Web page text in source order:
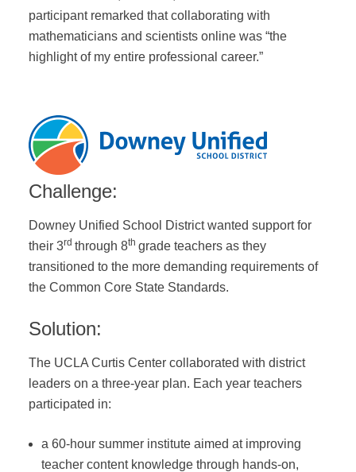
participant remarked that collaborating with
mathematicians and scientists online was “the
highlight of my entire professional career.”
Challenge:
Downey Unified School District wanted support for
their 3rd through 8th grade teachers as they
transitioned to the more demanding requirements of
the Common Core State Standards.
Solution:
The UCLA Curtis Center collaborated with district
leaders on a three-year plan. Each year teachers
participated in:
a 60-hour summer institute aimed at improving
teacher content knowledge through hands-on,